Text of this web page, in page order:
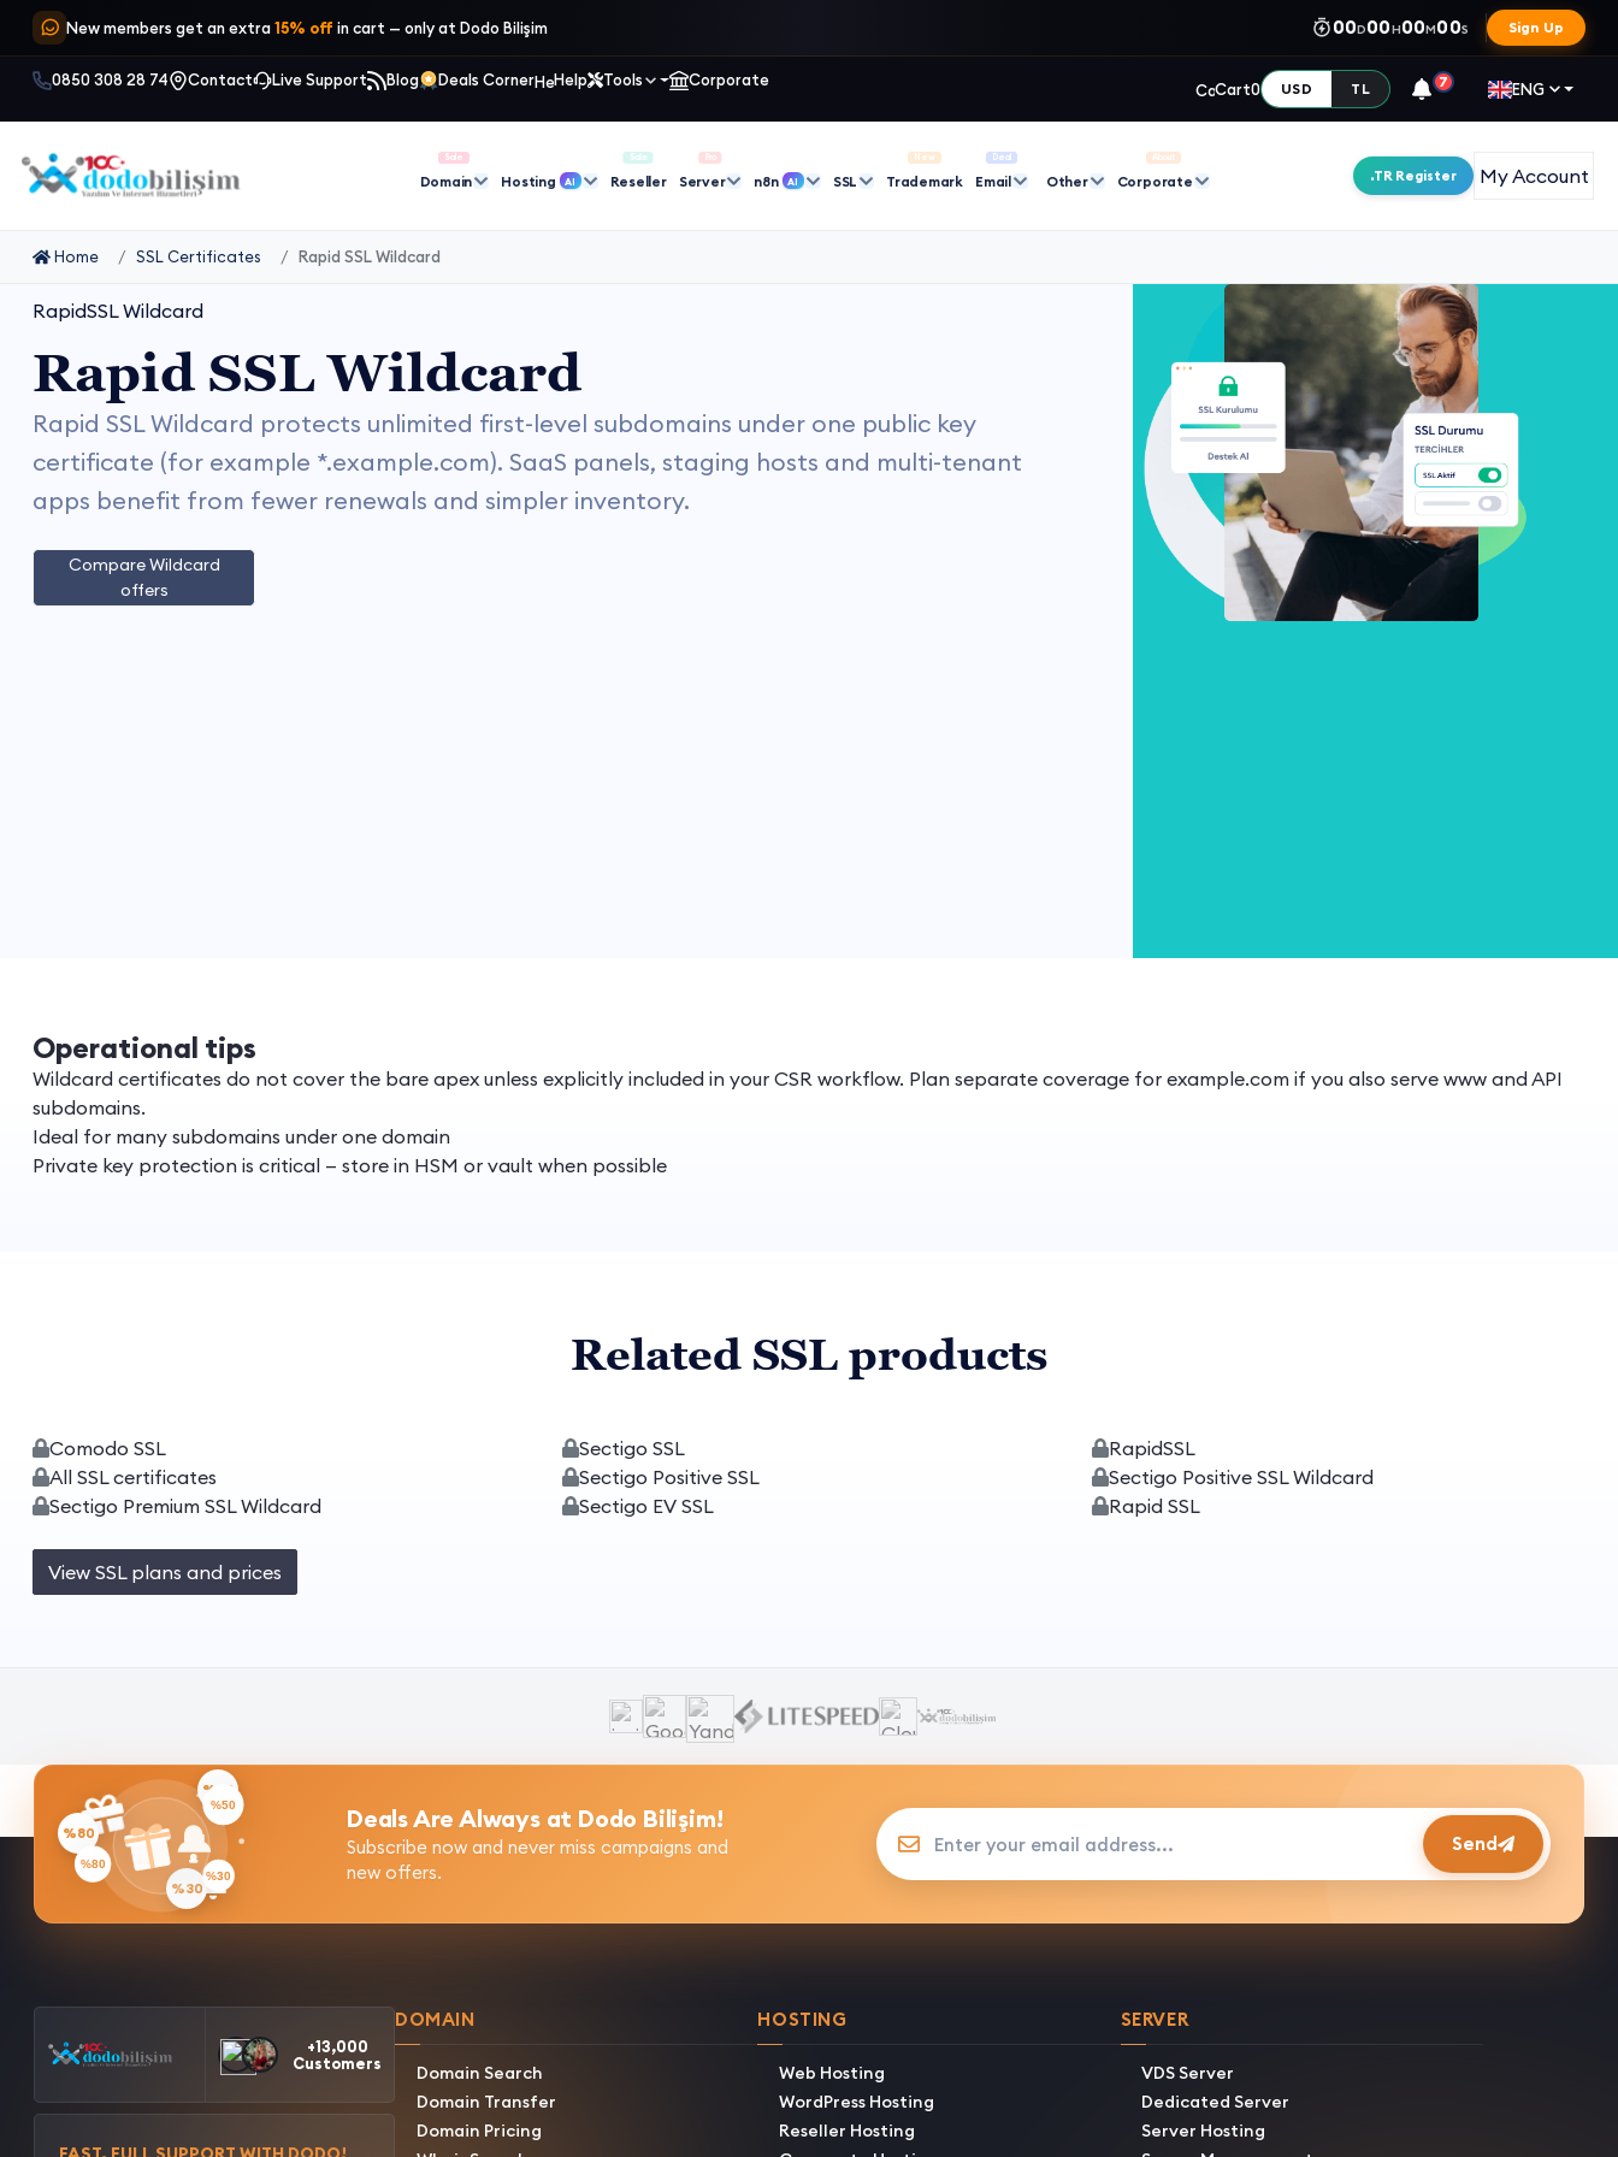
New members get an extra15% off in cart — only at Dodo Bilişim 00D00H00M00S Sign Up
0850 308 28 74 Contact Live Support Blog Deals Corner Help Tools Corporate Cart0 USD TL 7 ENG
Sale
Domain Hosting AI
Sale
Reseller
Pro
Server n8n AI SSL
New
Trademark
Deal
Email Other
About
Corporate .TR Register My Account
Home SSL Certificates Rapid SSL Wildcard
RapidSSL Wildcard
Rapid SSL Wildcard
Rapid SSL Wildcard protects unlimited first-level subdomains under one public key
certificate (for example *.example.com). SaaS panels, staging hosts and multi-tenant
apps benefit from fewer renewals and simpler inventory.
Compare Wildcard
offers
Operational tips
Wildcard certificates do not cover the bare apex unless explicitly included in your CSR workflow. Plan separate coverage for example.com if you also serve www and API
subdomains.
Ideal for many subdomains under one domain
Private key protection is critical — store in HSM or vault when possible
Related SSL products
Comodo SSL Sectigo SSL
RapidSSL
All SSL certificates
Sectigo Positive SSL
Sectigo Positive SSL Wildcard
Sectigo Premium SSL Wildcard
Sectigo EV SSL Rapid SSL
View SSL plans and prices
%50
%80
%30
Deals Are Always at Dodo Bilişim!
Subscribe now and never miss campaigns and
new offers.
Enter your email address...
Send
+13,000
Customers
DOMAIN
Domain Search
Domain Transfer
Domain Pricing
HOSTING
Web Hosting
WordPress Hosting
Reseller Hosting
SERVER
VDS Server
Dedicated Server
Server Hosting